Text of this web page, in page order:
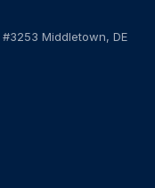
Middletown, DE